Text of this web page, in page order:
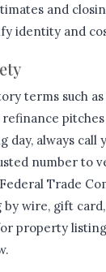
and
identity and
terms such
day, always call
number to
Trade
wire, gift
property